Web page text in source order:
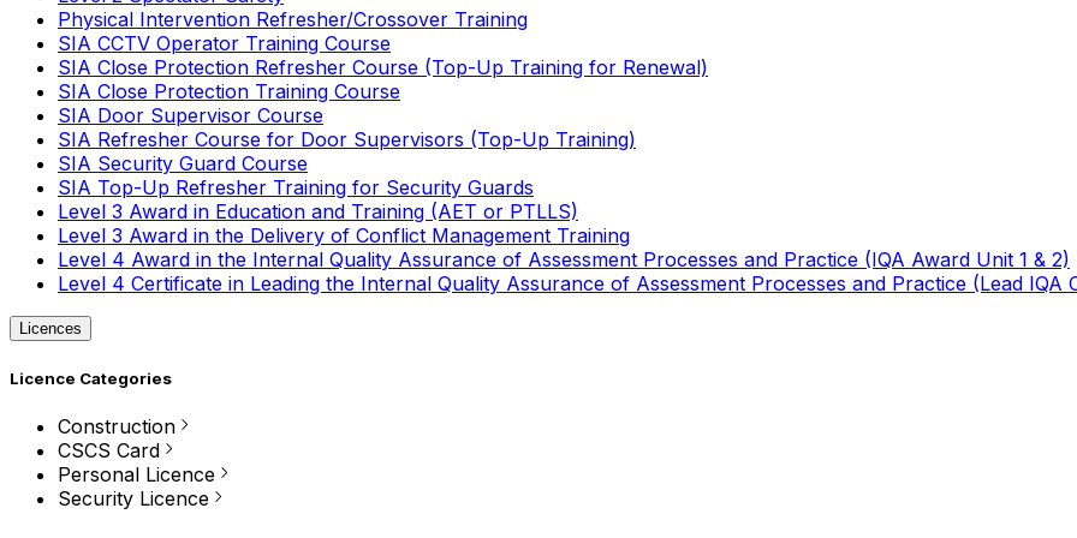
Physical Intervention Refresher/Crossover Training
SIA CCTV Operator Training Course
SIA Close Protection Refresher Course (Top-Up Training for Renewal)
SIA Close Protection Training Course
SIA Door Supervisor Course
SIA Refresher Course for Door Supervisors (Top-Up Training)
SIA Security Guard Course
SIA Top-Up Refresher Training for Security Guards
Level 3 Award in Education and Training (AET or PTLLS)
Level 3 Award in the Delivery of Conflict Management Training
Level 4 Award in the Internal Quality Assurance of Assessment Processes and Practice (IQA Award Unit 1 & 2)
Level 4 Certificate in Leading the Internal Quality Assurance of Assessment Processes and Practice (Lead IQA
Licences
Licence Categories
Construction
CSCS Card
Personal Licence
Security Licence